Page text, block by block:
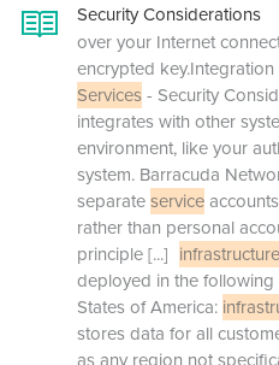
Security Considerations
over your Internet
encrypted
Services- Security
integrates with other
environment, like your
system. Barracuda
separateservice
rather than personal
principle[...] infrastructure
deployed in the
States of America:
stores data for all